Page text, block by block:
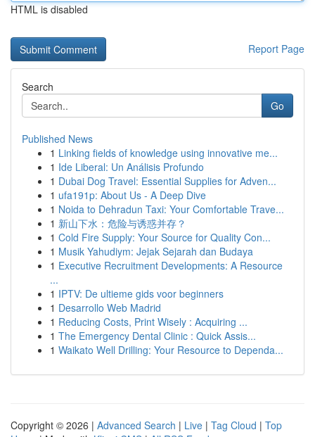
HTML is disabled
Report Page
Search
Go
Published News
1 Linking fields of knowledge using innovative me...
1 Ide Liberal: Un Análisis Profundo
1 Dubai Dog Travel: Essential Supplies for Adven...
1 ufa191p: About Us - A Deep Dive
1 Noida to Dehradun Taxi: Your Comfortable Trave...
1 新山下水：危险与诱惑并存？
1 Cold Fire Supply: Your Source for Quality Con...
1 Musik Yahudiym: Jejak Sejarah dan Budaya
1 Executive Recruitment Developments: A Resource
...
1 IPTV: De ultieme gids voor beginners
1 Desarrollo Web Madrid
1 Reducing Costs, Print Wisely : Acquiring ...
1 The Emergency Dental Clinic : Quick Assis...
1 Waikato Well Drilling: Your Resource to Dependa...
Copyright © 2026 | Advanced Search | Live | Tag Cloud | Top